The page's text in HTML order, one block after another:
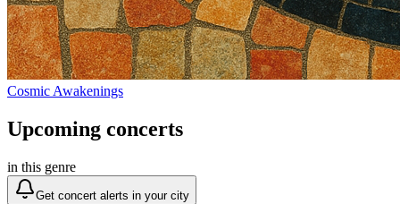
Cosmic Awakenings
Upcoming concerts
in this genre
Get concert alerts in your city